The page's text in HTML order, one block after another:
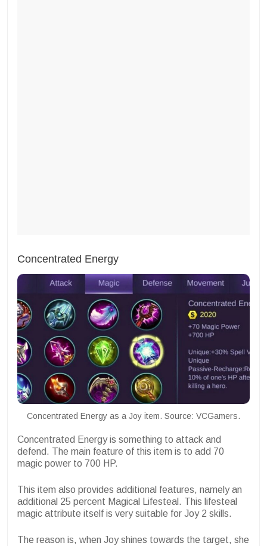
Concentrated Energy
Concentrated Energy as a Joy item. Source: VCGamers.
Concentrated Energy is something to attack and
defend. The main feature of this item is to add 70
magic power to 700 HP.
This item also provides additional features, namely an
additional 25 percent Magical Lifesteal. This lifesteal
magic attribute itself is very suitable for Joy 2 skills.
The reason is, when Joy shines towards the target, she